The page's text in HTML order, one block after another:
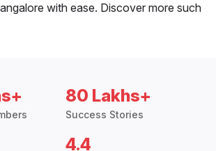
with ease. Discover more such
80 Lakhs+
Success Stories
4.4